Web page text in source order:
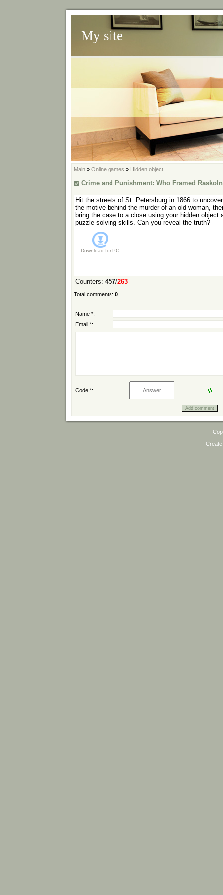
My site
Main » Online games » Hidden object
Crime and Punishment: Who Framed
Hit the streets of St. Petersburg in 1866 to uncover
the motive behind the murder of an old woman,
bring the case to a close using your hidden object
puzzle solving skills. Can you reveal the truth?
Download for PC
Counters: 457/263
Total comments: 0
Name *:
Email *:
Code *: